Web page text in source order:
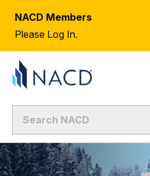
NACD Members
Please Log In.